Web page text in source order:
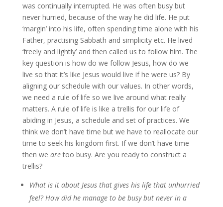
was continually interrupted. He was often busy but
never hurried, because of the way he did life. He put
‘margin’ into his life, often spending time alone with his
Father, practising Sabbath and simplicity etc. He lived
‘freely and lightly’ and then called us to follow him. The
key question is how do we follow Jesus, how do we
live so that it’s like Jesus would live if he were us? By
aligning our schedule with our values. In other words,
we need a rule of life so we live around what really
matters. A rule of life is like a trellis for our life of
abiding in Jesus, a schedule and set of practices. We
think we don’t have time but we have to reallocate our
time to seek his kingdom first. If we don’t have time
then we aretoo busy. Are you ready to construct a
trellis?
What is it about Jesus that gives his life that unhurried
feel? How did he manage to be busy but never in a